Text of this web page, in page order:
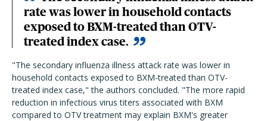
rate was lower in household contacts
exposed to BXM-treated than OTV-
treated index case.
"The secondary influenza illness attack rate was lower in
household contacts exposed to BXM-treated than OTV-
treated index case," the authors concluded. "The more rapid
reduction in infectious virus titers associated with BXM
compared to OTV treatment may explain BXM's greater